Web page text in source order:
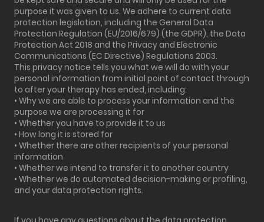
purpose it was given to us. We adhere to current data
protection legislation, including the General Data
Protection Regulation (EU/2016/679) (the GDPR), the Data
Protection Act 2018 and the Privacy and Electronic
Communications (EC Directive) Regulations 2003.
This privacy notice tells you what we will do with your
personal information from initial point of contact through
to after your therapy has ended, including:
• Why we are able to process your information and the
purpose we are processing it for
• Whether you have to provide it to us
• How long it is stored for
• Whether there are other recipients of your personal
information
• Whether we intend to transfer it to another country
• Whether we do automated decision-making or profiling,
and your data protection rights.